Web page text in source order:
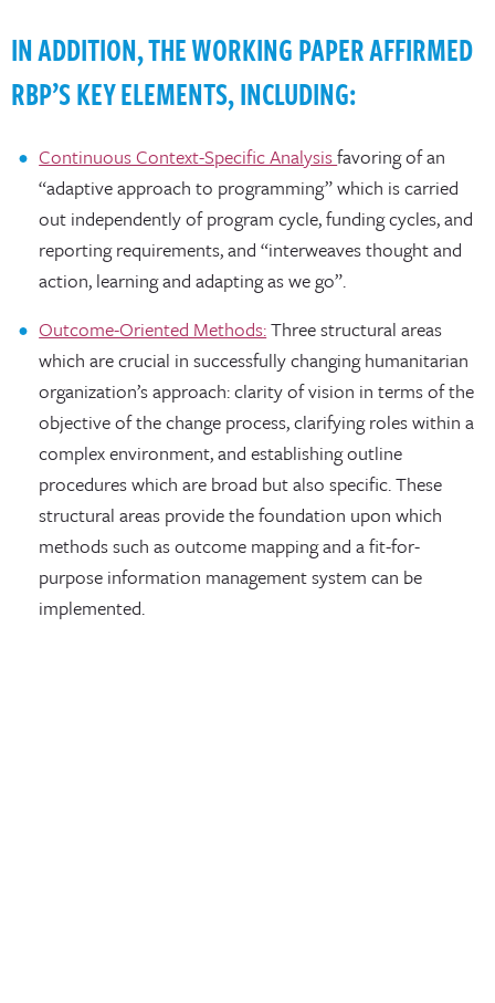
IN ADDITION, THE WORKING PAPER AFFIRMED
RBP’S KEY ELEMENTS, INCLUDING:
Continuous Context-Specific Analysisfavoring of an
“adaptive approach to programming” which is carried
out independently of program cycle, funding cycles, and
reporting requirements, and “interweaves thought and
action, learning and adapting as we go”.
Outcome-Oriented Methods:Three structural areas
which are crucial in successfully changing humanitarian
organization’s approach: clarity of vision in terms of the
objective of the change process, clarifying roles within a
complex environment, and establishing outline
procedures which are broad but also specific. These
structural areas provide the foundation upon which
methods such as outcome mapping and a fit-for-
purpose information management system can be
implemented.